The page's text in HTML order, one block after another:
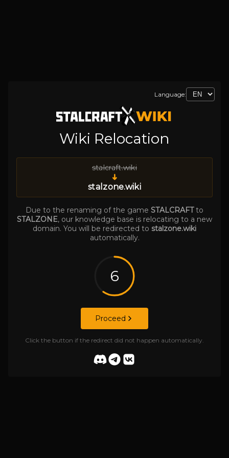
Language:
Wiki Relocation
stalcraft.wiki
➜
stalzone.wiki
Due to the renaming of the game STALCRAFTto
STALZONE, our knowledge base is relocating to a new
domain. You will be redirected to stalzone.wiki
automatically.
6
Proceed
Click the button if the redirect did not happen automatically.